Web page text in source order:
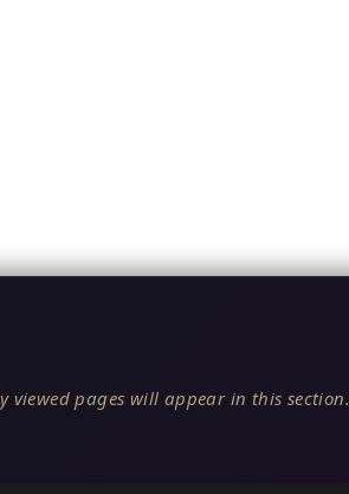
viewed pages will appear in this section.